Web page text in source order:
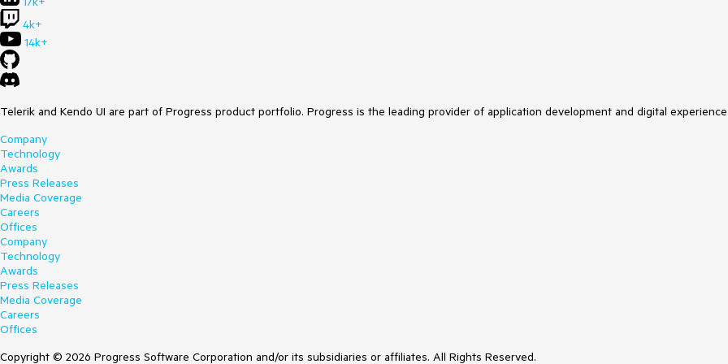
4k+
14k+
Telerik and Kendo UI are part of Progress product portfolio. Progress is the leading provider of application development and digital
Company
Technology
Awards
Press Releases
Media Coverage
Careers
Offices
Company
Technology
Awards
Press Releases
Media Coverage
Careers
Offices
Copyright © 2026 Progress Software Corporation and/or its subsidiaries or affiliates. All Rights Reserved.